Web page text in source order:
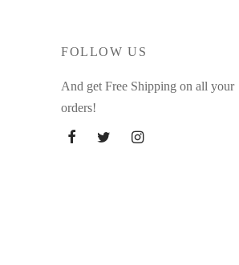
FOLLOW US
And get Free Shipping on all your
orders!